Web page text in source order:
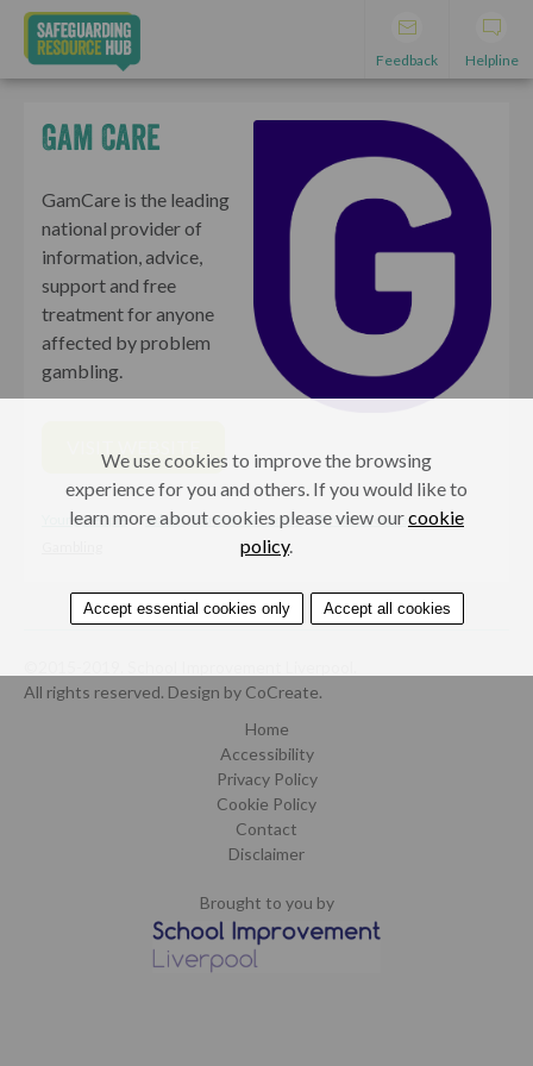
Feedback Helpline
Gam Care
GamCare is the leading
national provider of
information, advice,
support and free
treatment for anyone
affected by problem
gambling.
Young People Adults, Parents & Carers
Professionals
All rights reserved. Design by CoCreate.
Home
Accessibility
Privacy Policy
Cookie Policy
Contact
Disclaimer
Brought to you by
We use cookies to improve the browsing
experience for you and others. If you would like to
learn more about cookies please view ourcookie
policy.
Accept essential cookies only Accept all cookies